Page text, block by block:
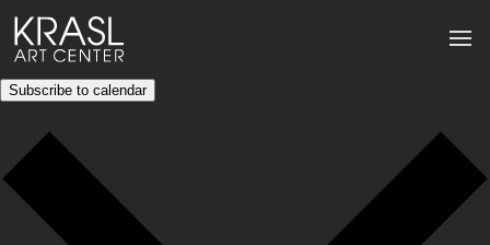
Subscribe to calendar